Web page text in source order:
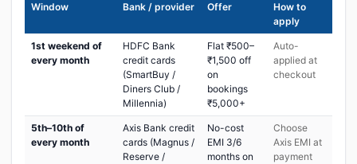
Window Bank / provider Offer
How to
apply
1st weekend of
every month
HDFC Bank
credit cards
(SmartBuy /
Diners Club /
Millennia)
Flat ₹500–
₹1,500 off
on
bookings
₹5,000+
Auto-
applied at
checkout
5th–10th of
every month
Axis Bank credit
cards (Magnus /
Reserve /
No-cost
EMI 3/6
months on
Choose
Axis EMI at
payment